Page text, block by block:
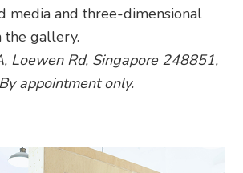
media and three-dimensional
the gallery.
Loewen Rd, Singapore 248851,
appointment only.